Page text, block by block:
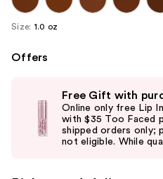
Size: 1.0 oz
Offers
previous
Free Gift with
Online only free Lip
with $35 Too Faced
shipped orders only;
not eligible. While